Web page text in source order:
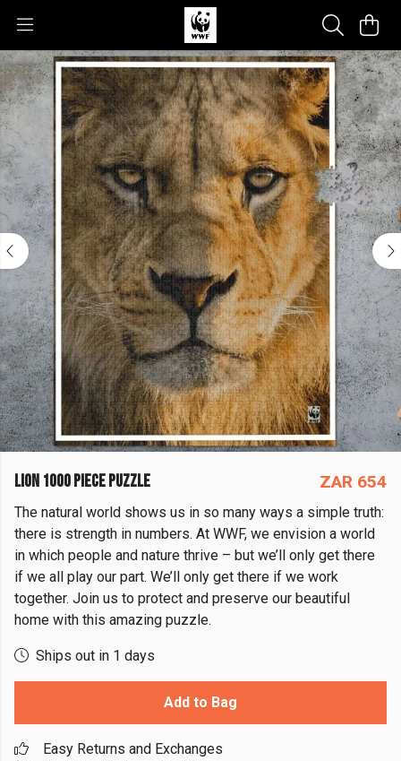
LION 1000 PIECE PUZZLE ZAR 654
The natural world shows us in so many ways a simple truth:
there is strength in numbers. At WWF, we envision a world
in which people and nature thrive – but we’ll only get there
if we all play our part. We’ll only get there if we work
together. Join us to protect and preserve our beautiful
home with this amazing puzzle.
Ships out in 1 days
Add to Bag
Easy Returns and Exchanges